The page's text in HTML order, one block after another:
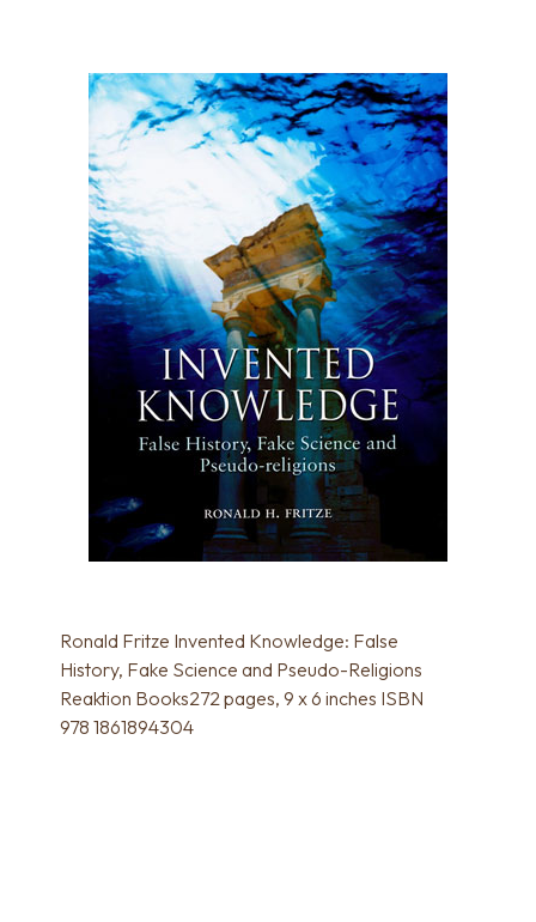
Ronald Fritze Invented Knowledge: False
History, Fake Science and Pseudo-Religions
Reaktion Books272 pages, 9 x 6 inches ISBN
978 1861894304